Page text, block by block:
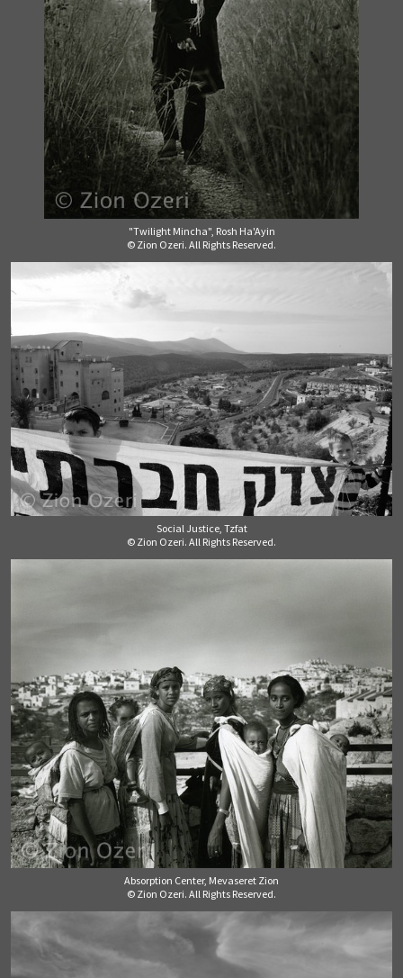
"Twilight Mincha", Rosh Ha'Ayin
© Zion Ozeri. All Rights Reserved.
Social Justice, Tzfat
© Zion Ozeri. All Rights Reserved.
Absorption Center, Mevaseret Zion
© Zion Ozeri. All Rights Reserved.